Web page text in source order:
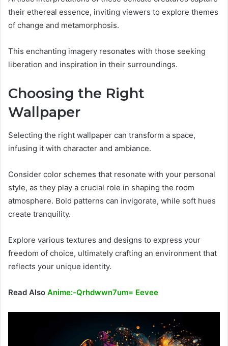
their ethereal essence, inviting viewers to explore themes
of change and metamorphosis.
This enchanting imagery resonates with those seeking
liberation and inspiration in their surroundings.
Choosing the Right
Wallpaper
Selecting the right wallpaper can transform a space,
infusing it with character and ambiance.
Consider color schemes that resonate with your personal
style, as they play a crucial role in shaping the room
atmosphere. Bold patterns can invigorate, while soft hues
create tranquility.
Explore various textures and designs to express your
freedom of choice, ultimately crafting an environment that
reflects your unique identity.
Read Also Anime:-Qrhdwwn7um= Eevee